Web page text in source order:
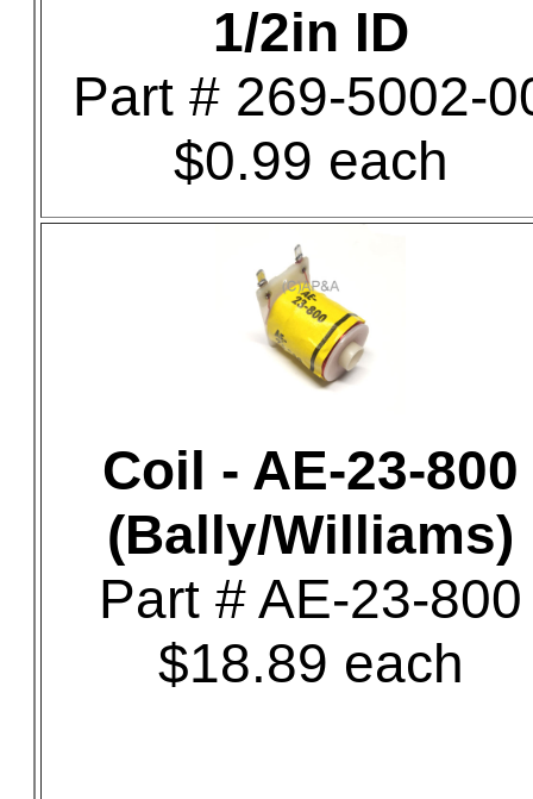
1/2in ID
Part # 269-5002-
$0.99 each
Coil - AE-23-800
(Bally/Williams)
Part # AE-23-800
$18.89 each